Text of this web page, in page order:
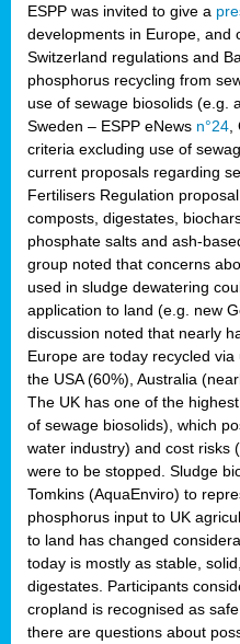
ESPP was invited to give a
developments in Europe, and
Switzerland regulations and
phosphorus recycling from
use of sewage biosolids (e.g.
Sweden – ESPP eNews n°24
criteria excluding use of
current proposals regarding
Fertilisers Regulation
composts, digestates,
phosphate salts and ash-
group noted that concerns
used in sludge dewatering
application to land (e.g. new
discussion noted that nearly
Europe are today recycled
the USA (60%), Australia
The UK has one of the
of sewage biosolids), which
water industry) and cost risks
were to be stopped. Sludge
Tomkins (AquaEnviro) to
phosphorus input to UK
to land has changed
today is mostly as stable,
digestates. Participants
cropland is recognised as
there are questions about